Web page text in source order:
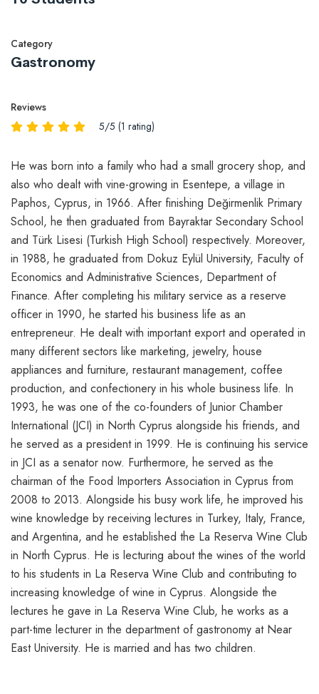
Category
Gastronomy
Reviews
5/5 (1 rating)
He was born into a family who had a small grocery shop, and
also who dealt with vine-growing in Esentepe, a village in
Paphos, Cyprus, in 1966. After finishing Değirmenlik Primary
School, he then graduated from Bayraktar Secondary School
and Türk Lisesi (Turkish High School) respectively. Moreover,
in 1988, he graduated from Dokuz Eylül University, Faculty of
Economics and Administrative Sciences, Department of
Finance. After completing his military service as a reserve
officer in 1990, he started his business life as an
entrepreneur. He dealt with important export and operated in
many different sectors like marketing, jewelry, house
appliances and furniture, restaurant management, coffee
production, and confectionery in his whole business life. In
1993, he was one of the co-founders of Junior Chamber
International (JCI) in North Cyprus alongside his friends, and
he served as a president in 1999. He is continuing his service
in JCI as a senator now. Furthermore, he served as the
chairman of the Food Importers Association in Cyprus from
2008 to 2013. Alongside his busy work life, he improved his
wine knowledge by receiving lectures in Turkey, Italy, France,
and Argentina, and he established the La Reserva Wine Club
in North Cyprus. He is lecturing about the wines of the world
to his students in La Reserva Wine Club and contributing to
increasing knowledge of wine in Cyprus. Alongside the
lectures he gave in La Reserva Wine Club, he works as a
part-time lecturer in the department of gastronomy at Near
East University. He is married and has two children.